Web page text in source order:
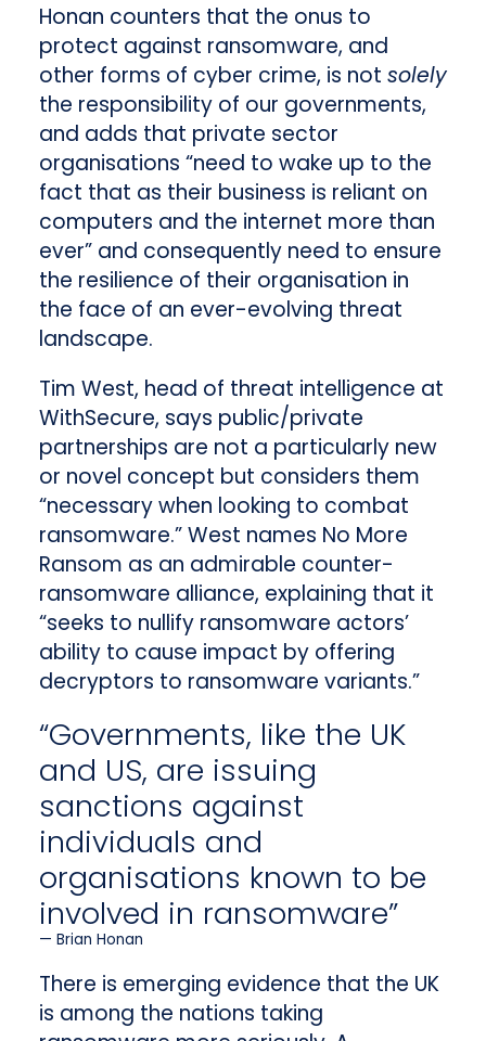
Honan counters that the onus to
protect against ransomware, and
other forms of cyber crime, is not solely
the responsibility of our governments,
and adds that private sector
organisations “need to wake up to the
fact that as their business is reliant on
computers and the internet more than
ever” and consequently need to ensure
the resilience of their organisation in
the face of an ever-evolving threat
landscape.
Tim West, head of threat intelligence at
WithSecure, says public/private
partnerships are not a particularly new
or novel concept but considers them
“necessary when looking to combat
ransomware.” West names No More
Ransom as an admirable counter-
ransomware alliance, explaining that it
“seeks to nullify ransomware actors’
ability to cause impact by offering
decryptors to ransomware variants.”
“Governments, like the UK
and US, are issuing
sanctions against
individuals and
organisations known to be
involved in ransomware”
Brian Honan
There is emerging evidence that the UK
is among the nations taking